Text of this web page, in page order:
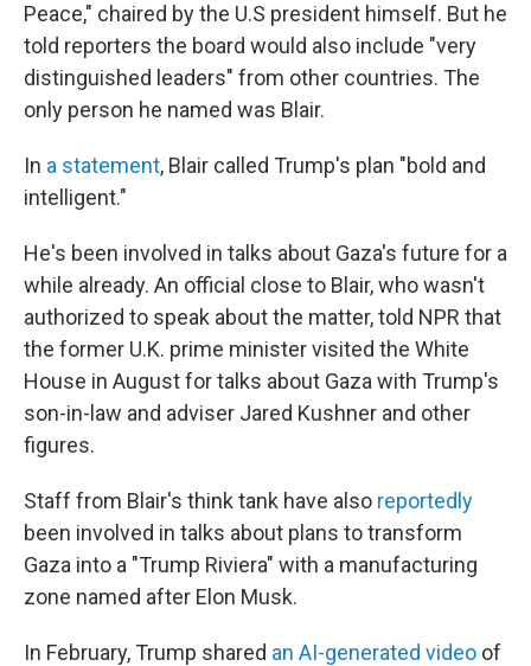
Peace," chaired by the U.S president himself. But he
told reporters the board would also include "very
distinguished leaders" from other countries. The
only person he named was Blair.
In a statement, Blair called Trump's plan "bold and
intelligent."
He's been involved in talks about Gaza's future for a
while already. An official close to Blair, who wasn't
authorized to speak about the matter, told NPR that
the former U.K. prime minister visited the White
House in August for talks about Gaza with Trump's
son-in-law and adviser Jared Kushner and other
figures.
Staff from Blair's think tank have also reportedly
been involved in talks about plans to transform
Gaza into a "Trump Riviera" with a manufacturing
zone named after Elon Musk.
In February, Trump shared an AI-generated video of